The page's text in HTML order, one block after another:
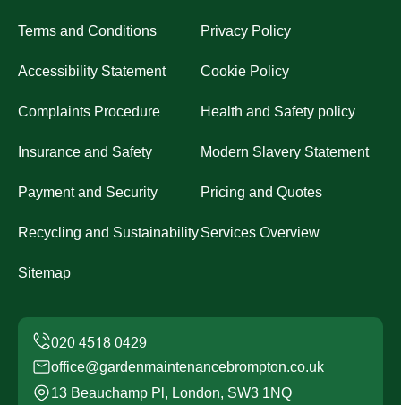
Terms and Conditions Privacy Policy
Accessibility Statement Cookie Policy
Complaints Procedure Health and Safety policy
Insurance and Safety Modern Slavery Statement
Payment and Security Pricing and Quotes
Recycling and SustainabilityServices Overview
Sitemap
office@gardenmaintenancebrompton.co.uk
13 Beauchamp Pl, London, SW3 1NQ